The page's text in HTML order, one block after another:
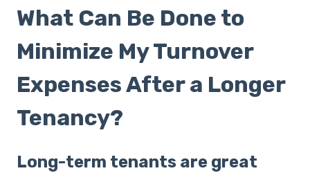
What Can Be Done to
Minimize My Turnover
Expenses After a Longer
Tenancy?
Long-term tenants are great